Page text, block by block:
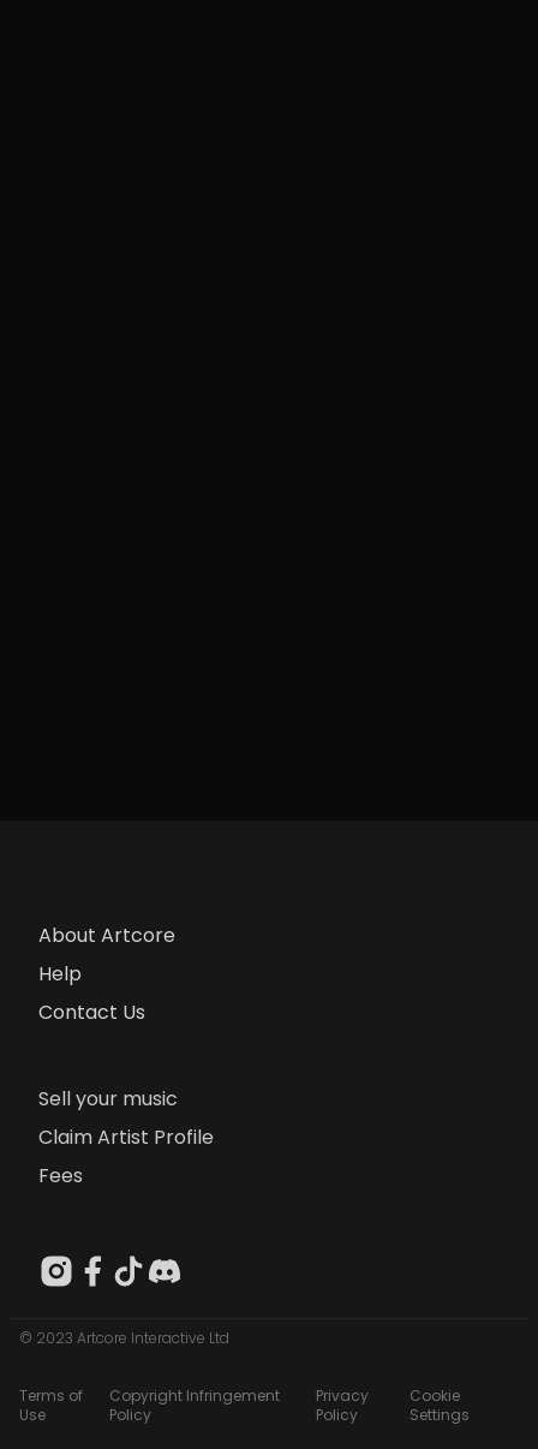
About Artcore
Help
Contact Us
Sell your music
Claim Artist Profile
Fees
© 2023 Artcore Interactive Ltd
Terms of
Use
Copyright Infringement
Policy
Privacy
Policy
Cookie
Settings